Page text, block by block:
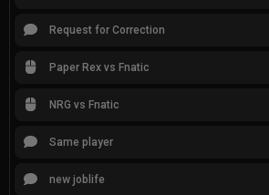
Request for Correction
Paper Rex vs Fnatic
NRG vs Fnatic
Same player
new joblife